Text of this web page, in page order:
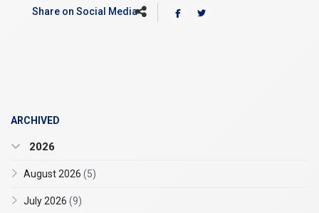
Share on Social Media
ARCHIVED
2026
August 2026 (5)
July 2026 (9)